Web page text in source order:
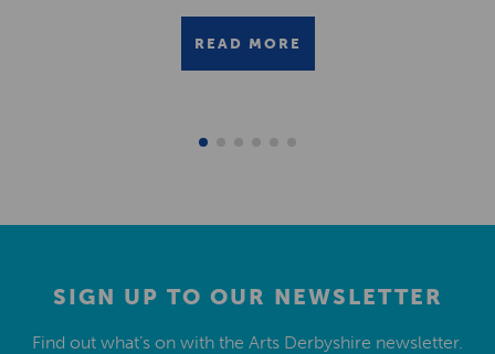
READ MORE
SIGN UP TO OUR NEWSLETTER
Find out what’s on with the Arts Derbyshire newsletter.